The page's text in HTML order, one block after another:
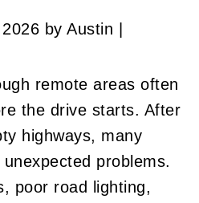
byAustin
remote areas often
the drive starts. After
highways, many
problems.
poor road lighting,